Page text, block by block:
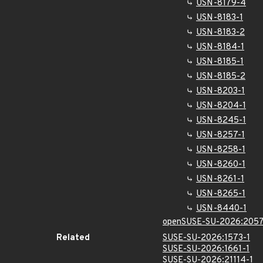
USN-8179-4
USN-8183-1
USN-8183-2
USN-8184-1
USN-8185-1
USN-8185-2
USN-8203-1
USN-8204-1
USN-8245-1
USN-8257-1
USN-8258-1
USN-8260-1
USN-8261-1
USN-8265-1
USN-8440-1
openSUSE-SU-
Related
SUSE-SU-2026:1573-1
SUSE-SU-2026:1661-1
SUSE-SU-2026:21114-1